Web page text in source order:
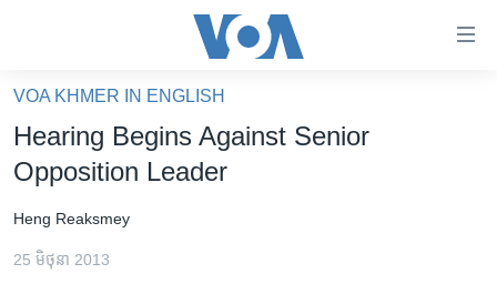
គេហទំព័រ​
ទាក់ទង
និង​
ទំព័រ​
ហេឡូវីអូអេ
VOA KHMER IN ENGLISH
Hearing Begins Against Senior
Opposition Leader
Heng Reaksmey
25 មិថុនា 2013